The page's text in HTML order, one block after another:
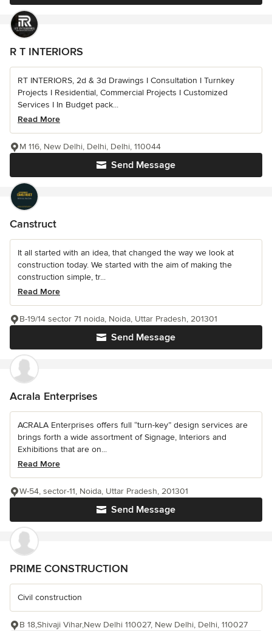
R T INTERIORS
RT INTERIORS, 2d & 3d Drawings I Consultation I Turnkey
Projects I Residential, Commercial Projects I Customized
Services I In Budget pack...
Read More
Send Message
M 116, New Delhi, Delhi, Delhi, 110044
Canstruct
It all started with an idea, that changed the way we look at
construction today. We started with the aim of making the
construction simple, tr...
Read More
Send Message
B-19/14 sector 71 noida, Noida, Uttar Pradesh, 201301
Acrala Enterprises
ACRALA Enterprises offers full “turn-key” design services are
brings forth a wide assortment of Signage, Interiors and
Exhibitions that are on...
Read More
Send Message
W-54, sector-11, Noida, Uttar Pradesh, 201301
PRIME CONSTRUCTION
Civil construction
B 18,Shivaji Vihar,New Delhi 110027, New Delhi, Delhi, 110027